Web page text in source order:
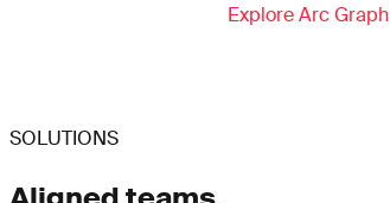
Explore Arc Graph
SOLUTIONS